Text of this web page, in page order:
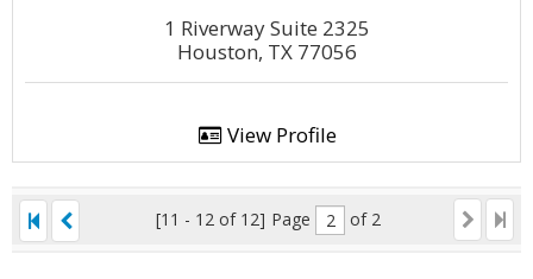
1 Riverway Suite 2325
Houston, TX 77056
View Profile
[11 - 12 of 12] Page of 2